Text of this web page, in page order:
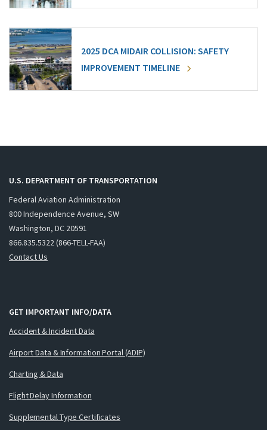
2025 DCA MIDAIR COLLISION: SAFETY
IMPROVEMENT TIMELINE
U.S. DEPARTMENT OF TRANSPORTATION
Federal Aviation Administration
800 Independence Avenue, SW
Washington, DC 20591
866.835.5322 (866-TELL-FAA)
Contact Us
GET IMPORTANT INFO/DATA
Accident & Incident Data
Airport Data & Information Portal (ADIP)
Charting & Data
Flight Delay Information
Supplemental Type Certificates